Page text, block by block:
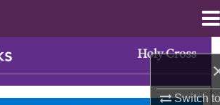
Switch
Browse Collections